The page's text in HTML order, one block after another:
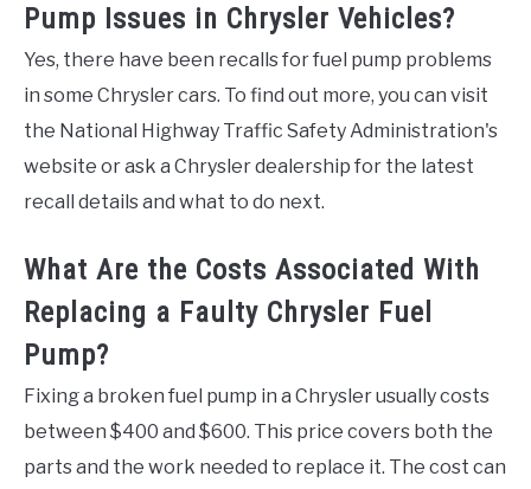
Pump Issues in Chrysler Vehicles?
Yes, there have been recalls for fuel pump problems
in some Chrysler cars. To find out more, you can visit
the National Highway Traffic Safety Administration's
website or ask a Chrysler dealership for the latest
recall details and what to do next.
What Are the Costs Associated With
Replacing a Faulty Chrysler Fuel
Pump?
Fixing a broken fuel pump in a Chrysler usually costs
between $400 and $600. This price covers both the
parts and the work needed to replace it. The cost can